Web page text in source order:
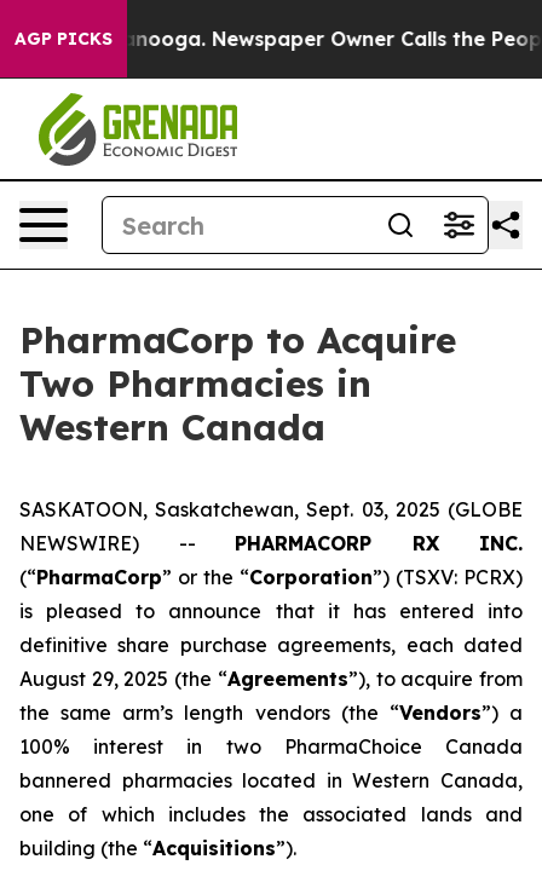
AGP PICKS
Chattanooga. Newspaper Owner Calls the People
PharmaCorp to Acquire
Two Pharmacies in
Western Canada
SASKATOON, Saskatchewan, Sept. 03, 2025 (GLOBE
NEWSWIRE) -- PHARMACORP RX INC.
(“PharmaCorp” or the “Corporation”) (TSXV: PCRX)
is pleased to announce that it has entered into
definitive share purchase agreements, each dated
August 29, 2025 (the “Agreements”), to acquire from
the same arm’s length vendors (the “Vendors”) a
100% interest in two PharmaChoice Canada
bannered pharmacies located in Western Canada,
one of which includes the associated lands and
building (the “Acquisitions”).